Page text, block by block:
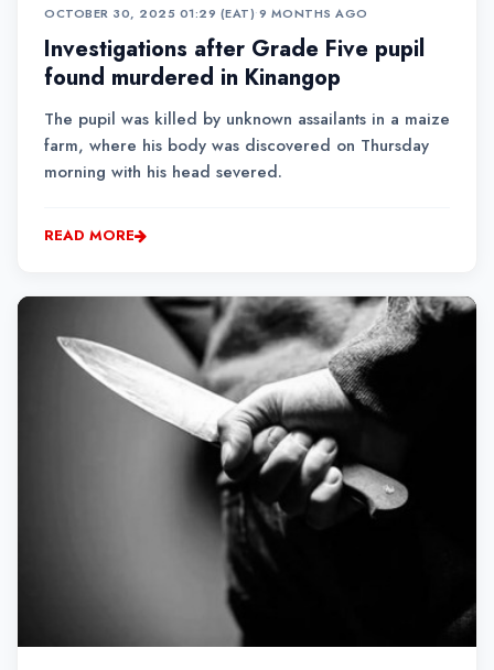
OCTOBER 30, 2025 01:29 (EAT)•9 MONTHS AGO
Investigations after Grade Five pupil
found murdered in Kinangop
The pupil was killed by unknown assailants in a maize
farm, where his body was discovered on Thursday
morning with his head severed.
READ MORE